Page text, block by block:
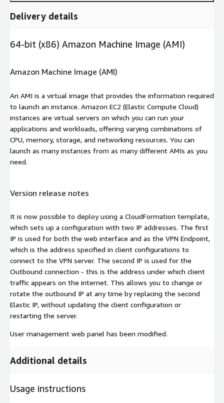
Delivery details
64-bit (x86) Amazon Machine Image (AMI)
Amazon Machine Image (AMI)
An AMI is a virtual image that provides the information required
to launch an instance. Amazon EC2 (Elastic Compute Cloud)
instances are virtual servers on which you can run your
applications and workloads, offering varying combinations of
CPU, memory, storage, and networking resources. You can
launch as many instances from as many different AMIs as you
need.
Version release notes
It is now possible to deploy using a CloudFormation template,
which sets up a configuration with two IP addresses. The first
IP is used for both the web interface and as the VPN Endpoint,
which is the address specified in client configurations to
connect to the VPN server. The second IP is used for the
Outbound connection - this is the address under which client
traffic appears on the internet. This allows you to change or
rotate the outbound IP at any time by replacing the second
Elastic IP, without updating the client configuration or
restarting the server.
User management web panel has been modified.
Additional details
Usage instructions